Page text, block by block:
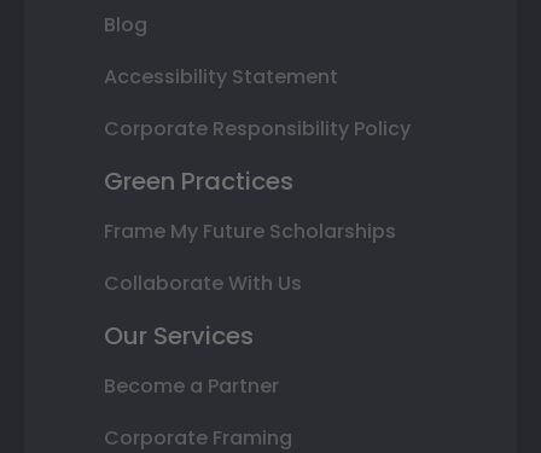
Blog
Accessibility Statement
Corporate Responsibility Policy
Green Practices
Frame My Future Scholarships
Collaborate With Us
Our Services
Become a Partner
Corporate Framing